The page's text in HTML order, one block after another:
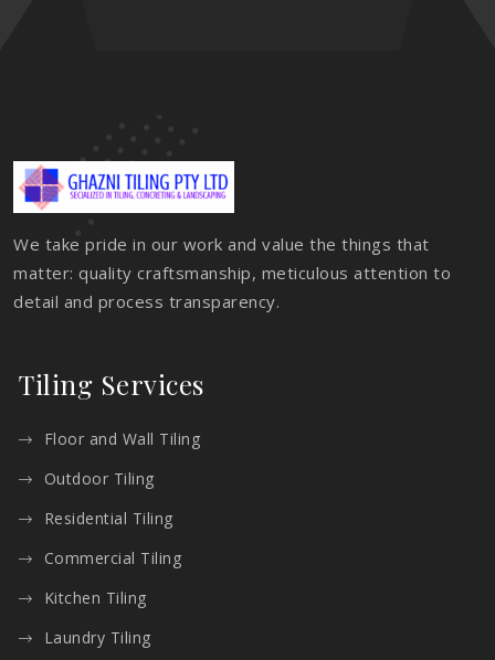
We take pride in our work and value the things that
matter: quality craftsmanship, meticulous attention to
detail and process transparency.
Tiling Services
Floor and Wall Tiling
Outdoor Tiling
Residential Tiling
Commercial Tiling
Kitchen Tiling
Laundry Tiling